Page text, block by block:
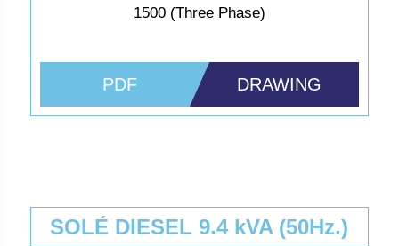
1500 (Three Phase)
PDF DRAWING
SOLÉ DIESEL 9.4 kVA (50Hz.)